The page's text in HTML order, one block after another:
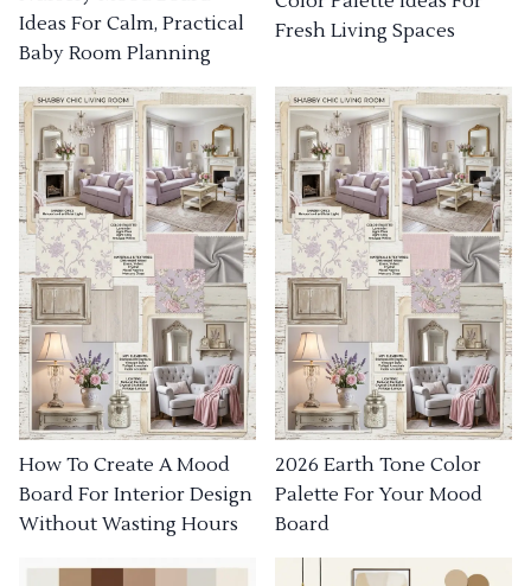
Ideas For Calm, Practical
Baby Room Planning
Fresh Living Spaces
How To Create A Mood
Board For Interior Design
Without Wasting Hours
2026 Earth Tone Color
Palette For Your Mood
Board